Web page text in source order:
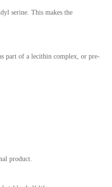
serine. This makes the
part of a lecithin complex, or pre-
product.